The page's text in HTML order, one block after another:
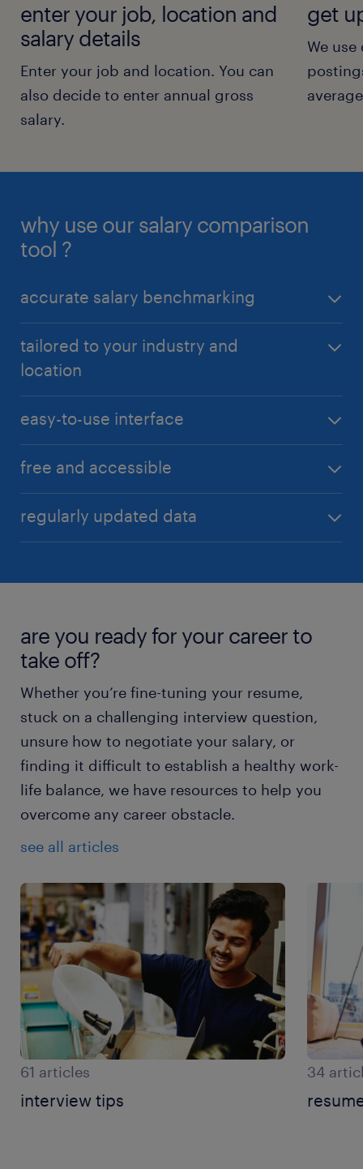
enter your job, location and
salary details
Enter your job and location. You can
also decide to enter annual gross
salary.
get
We
why use our salary comparison
tool ?
accurate salary benchmarking
data-driven insights, allowing you to compare your
current salary with industry standards. Know if
you’re being paid what you’re worth.
tailored to your industry and
location
your job title, industry, and geographic location,
ensuring the most relevant comparison.
easy-to-use interface
delivering comprehensive salary insights with just a
few clicks, making it accessible to everyone.
free and accessible
anytime, and from any device. Empower yourself
with knowledge without breaking the bank.
regularly updated data
are you ready for your career to
take off?
Whether you’re fine-tuning your resume,
stuck on a challenging interview question,
unsure how to negotiate your salary, or
finding it difficult to establish a healthy work-
life balance, we have resources to help you
overcome any career obstacle.
see all articles
61 articles
interview tips
34